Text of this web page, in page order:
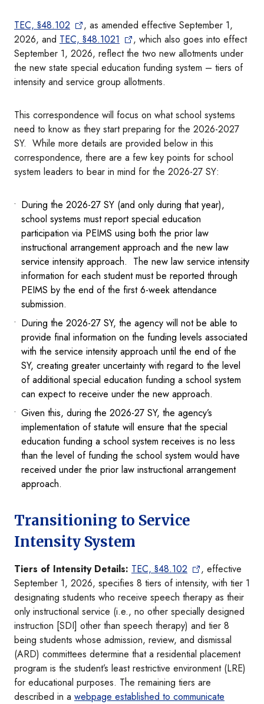
TEC, §48.102
, as amended effective September 1,
2026, and TEC, §48.1021
, which also goes into effect
September 1, 2026, reflect the two new allotments under
the new state special education funding system – tiers of
intensity and service group allotments.
This correspondence will focus on what school systems
need to know as they start preparing for the 2026-2027
SY. While more details are provided below in this
correspondence, there are a few key points for school
system leaders to bear in mind for the 2026-27 SY:
During the 2026-27 SY (and only during that year),
school systems must report special education
participation via PEIMS using both the prior law
instructional arrangement approach and the new law
service intensity approach. The new law service intensity
information for each student must be reported through
PEIMS by the end of the first 6-week attendance
submission.
During the 2026-27 SY, the agency will not be able to
provide final information on the funding levels associated
with the service intensity approach until the end of the
SY, creating greater uncertainty with regard to the level
of additional special education funding a school system
can expect to receive under the new approach.
Given this, during the 2026-27 SY, the agency’s
implementation of statute will ensure that the special
education funding a school system receives is no less
than the level of funding the school system would have
received under the prior law instructional arrangement
approach.
Transitioning to Service
Intensity System
Tiers of Intensity Details: TEC, §48.102
, effective
September 1, 2026, specifies 8 tiers of intensity, with tier 1
designating students who receive speech therapy as their
only instructional service (i.e., no other specially designed
instruction [SDI] other than speech therapy) and tier 8
being students whose admission, review, and dismissal
(ARD) committees determine that a residential placement
program is the student’s least restrictive environment (LRE)
for educational purposes. The remaining tiers are
described in a webpage established to communicate